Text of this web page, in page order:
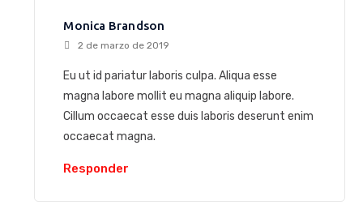
Monica Brandson
2 de marzo de 2019
Eu ut id pariatur laboris culpa. Aliqua esse
magna labore mollit eu magna aliquip labore.
Cillum occaecat esse duis laboris deserunt enim
occaecat magna.
Responder